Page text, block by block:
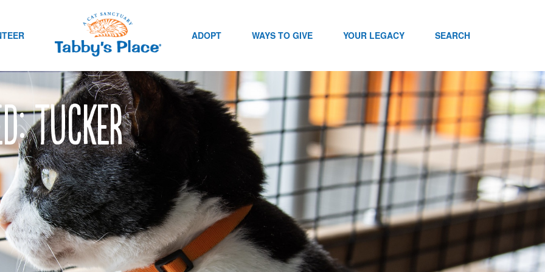
ADOPT WAYS TO GIVE YOUR LEGACY SEARCH
Tucker